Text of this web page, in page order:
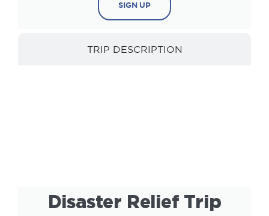
TRIP DESCRIPTION
SIGN UP
Disaster Relief Trip